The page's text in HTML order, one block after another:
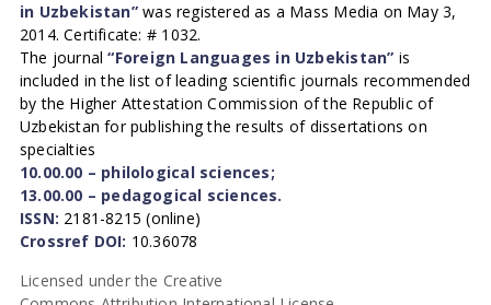
in Uzbekistan”was registered as a Mass Media on May 3,
2014. Certificate: # 1032.
The journal“Foreign Languages in Uzbekistan” is
included in the list of leading scientific journals recommended
by the Higher Attestation Commission of the Republic of
Uzbekistan for publishing the results of dissertations on
specialties
10.00.00 – philological sciences;
13.00.00 – pedagogical sciences.
ISSN: 2181-8215 (online)
Crossref DOI: 10.36078
Licensed under the Creative